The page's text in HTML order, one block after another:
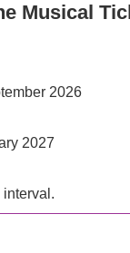
Musical
2026
2027
interval.